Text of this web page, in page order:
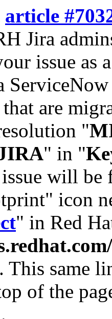
article
Jira
issue as
are
"
" in "
issue will
icon
" in Red
This same
of the